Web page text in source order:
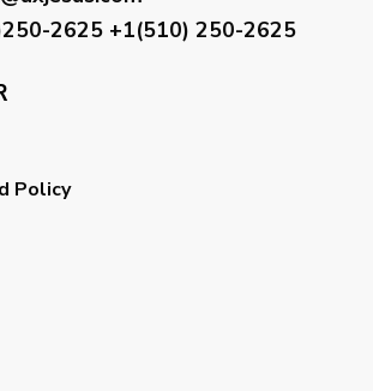
2625 +1(510) 250-2625
Policy